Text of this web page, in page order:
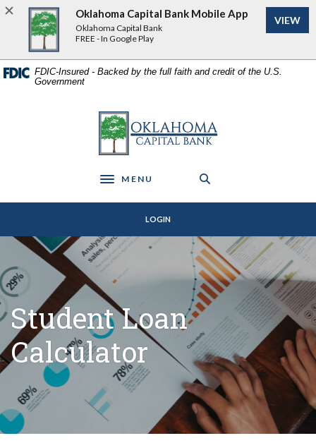
Home
content
Download
Acrobat
Reader
or
FDIC-Insured - Backed by the full faith and credit of the U.S.
Government
Oklahoma Capital Bank
Toggle navigation
MENU
LOGIN
Student Loan
Calculator
Oklahoma Capital Bank Mobile App
Oklahoma Capital Bank
FREE - In Google Play
VIEW